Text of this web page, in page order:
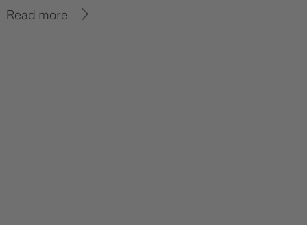
Read more